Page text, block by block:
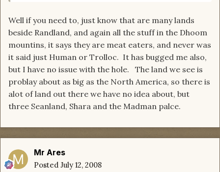
Well if you need to, just know that are many lands
beside Randland, and again all the stuff in the Dhoom
mountins, it says they are meat eaters, and never was
it said just Human or Trolloc. It has bugged me also,
but I have no issue with the hole. The land we see is
problay about as big as the North America, so there is
alot of land out there we have no idea about, but
three Seanland, Shara and the Madman palce.
Mr Ares
Posted July 12, 2008